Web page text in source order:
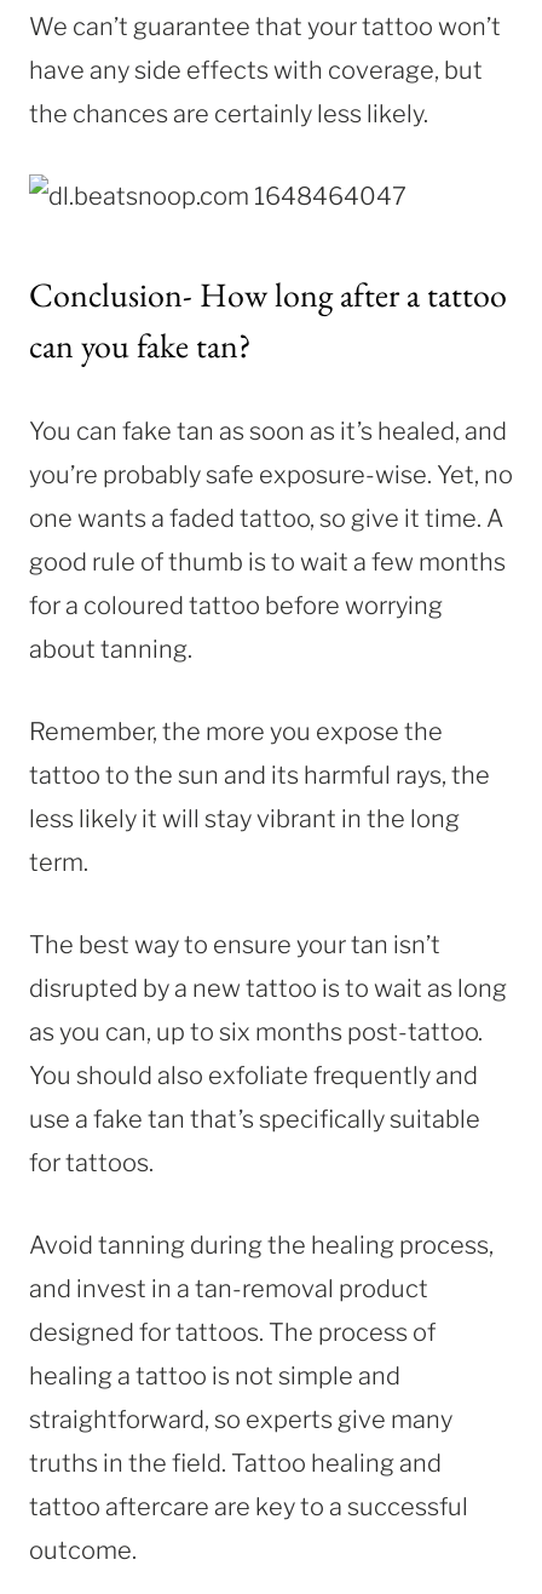
We can’t guarantee that your tattoo won’t
have any side effects with coverage, but
the chances are certainly less likely.
Conclusion- How long after a tattoo
can you fake tan?
You can fake tan as soon as it’s healed, and
you’re probably safe exposure-wise. Yet, no
one wants a faded tattoo, so give it time. A
good rule of thumb is to wait a few months
for a coloured tattoo before worrying
about tanning.
Remember, the more you expose the
tattoo to the sun and its harmful rays, the
less likely it will stay vibrant in the long
term.
The best way to ensure your tan isn’t
disrupted by a new tattoo is to wait as long
as you can, up to six months post-tattoo.
You should also exfoliate frequently and
use a fake tan that’s specifically suitable
for tattoos.
Avoid tanning during the healing process,
and invest in a tan-removal product
designed for tattoos. The process of
healing a tattoo is not simple and
straightforward, so experts give many
truths in the field. Tattoo healing and
tattoo aftercare are key to a successful
outcome.